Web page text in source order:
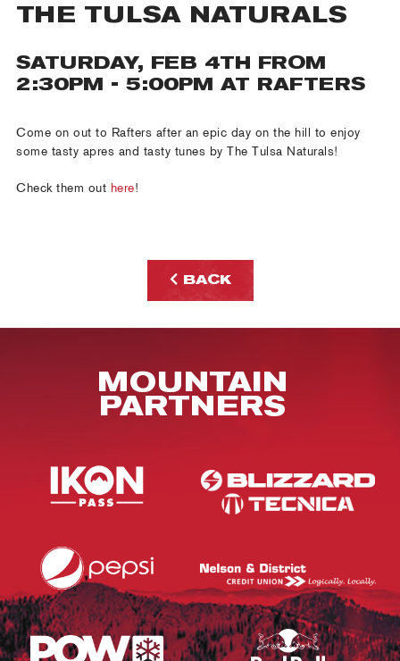
THE TULSA NATURALS
SATURDAY, FEB 4TH FROM
2:30PM - 5:00PM AT RAFTERS
Come on out to Rafters after an epic day on the hill to enjoy
some tasty apres and tasty tunes by The Tulsa Naturals!
Check them out here!
BACK
MOUNTAIN
PARTNERS